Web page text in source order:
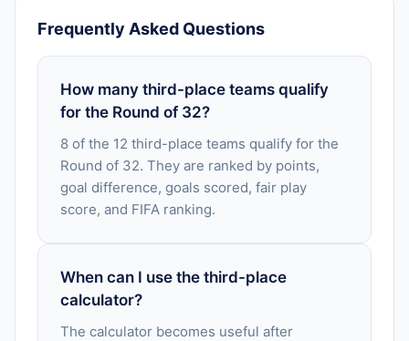
Frequently Asked Questions
How many third-place teams qualify
for the Round of 32?
8 of the 12 third-place teams qualify for the
Round of 32. They are ranked by points,
goal difference, goals scored, fair play
score, and FIFA ranking.
When can I use the third-place
calculator?
The calculator becomes useful after